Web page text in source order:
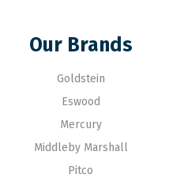
Our Brands
Goldstein
Eswood
Mercury
Middleby Marshall
Pitco